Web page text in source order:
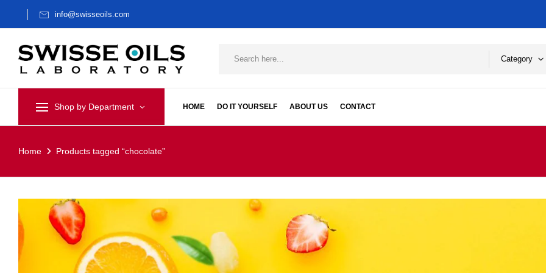
info@swisseoils.com
Category
Shop by Department HOME DO IT YOURSELF ABOUT US CONTACT
Home Products tagged “chocolate”